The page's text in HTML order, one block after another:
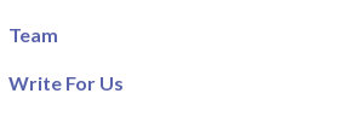
Team
Write For Us